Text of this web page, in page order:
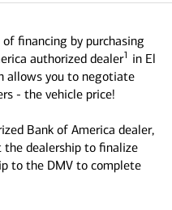
financing by purchasing
authorized dealer1 in El
allows you to negotiate
- the vehicle price!
Bank of America dealer,
the dealership to finalize
to the DMV to complete